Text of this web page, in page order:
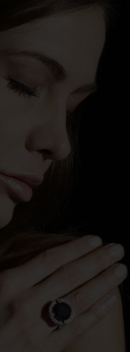
of new
of gold,
aesthetic
A process
with
each